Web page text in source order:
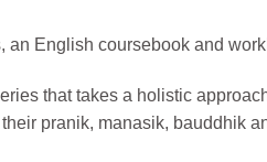
an English coursebook and
that takes a holistic
pranik, manasik, bauddhik